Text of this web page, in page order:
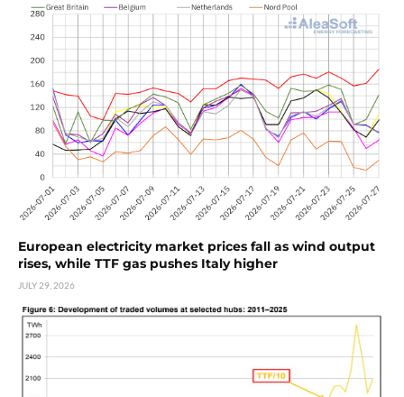
European electricity market prices fall as wind output
rises, while TTF gas pushes Italy higher
JULY 29, 2026